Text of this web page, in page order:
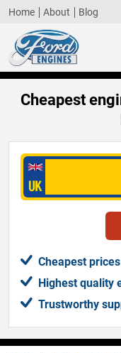
Home About Blog
Cheapest
Cheapest
Highest quality
Trustworthy